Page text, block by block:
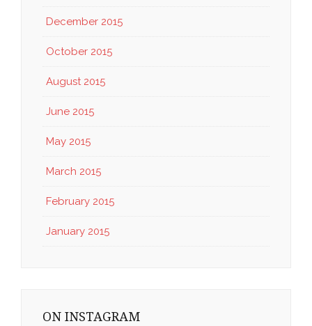
December 2015
October 2015
August 2015
June 2015
May 2015
March 2015
February 2015
January 2015
ON INSTAGRAM